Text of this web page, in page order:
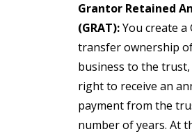
Grantor Retained
(GRAT):You create a
transfer ownership
business to the
right to receive an
payment from the
number of years. At